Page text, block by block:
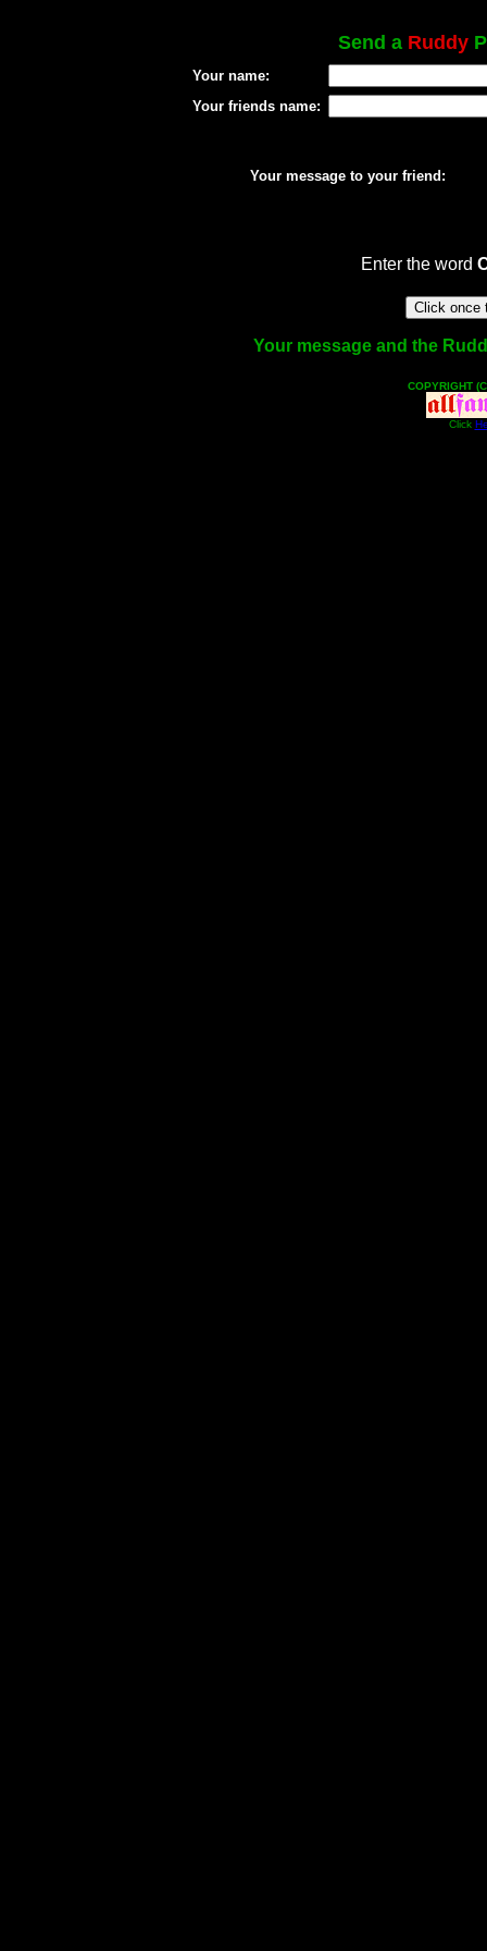
Send a Ruddy
Your name:
Your friends name:
Your message to your friend:
Enter the word
Your message and the
COPYRIGHT
Click